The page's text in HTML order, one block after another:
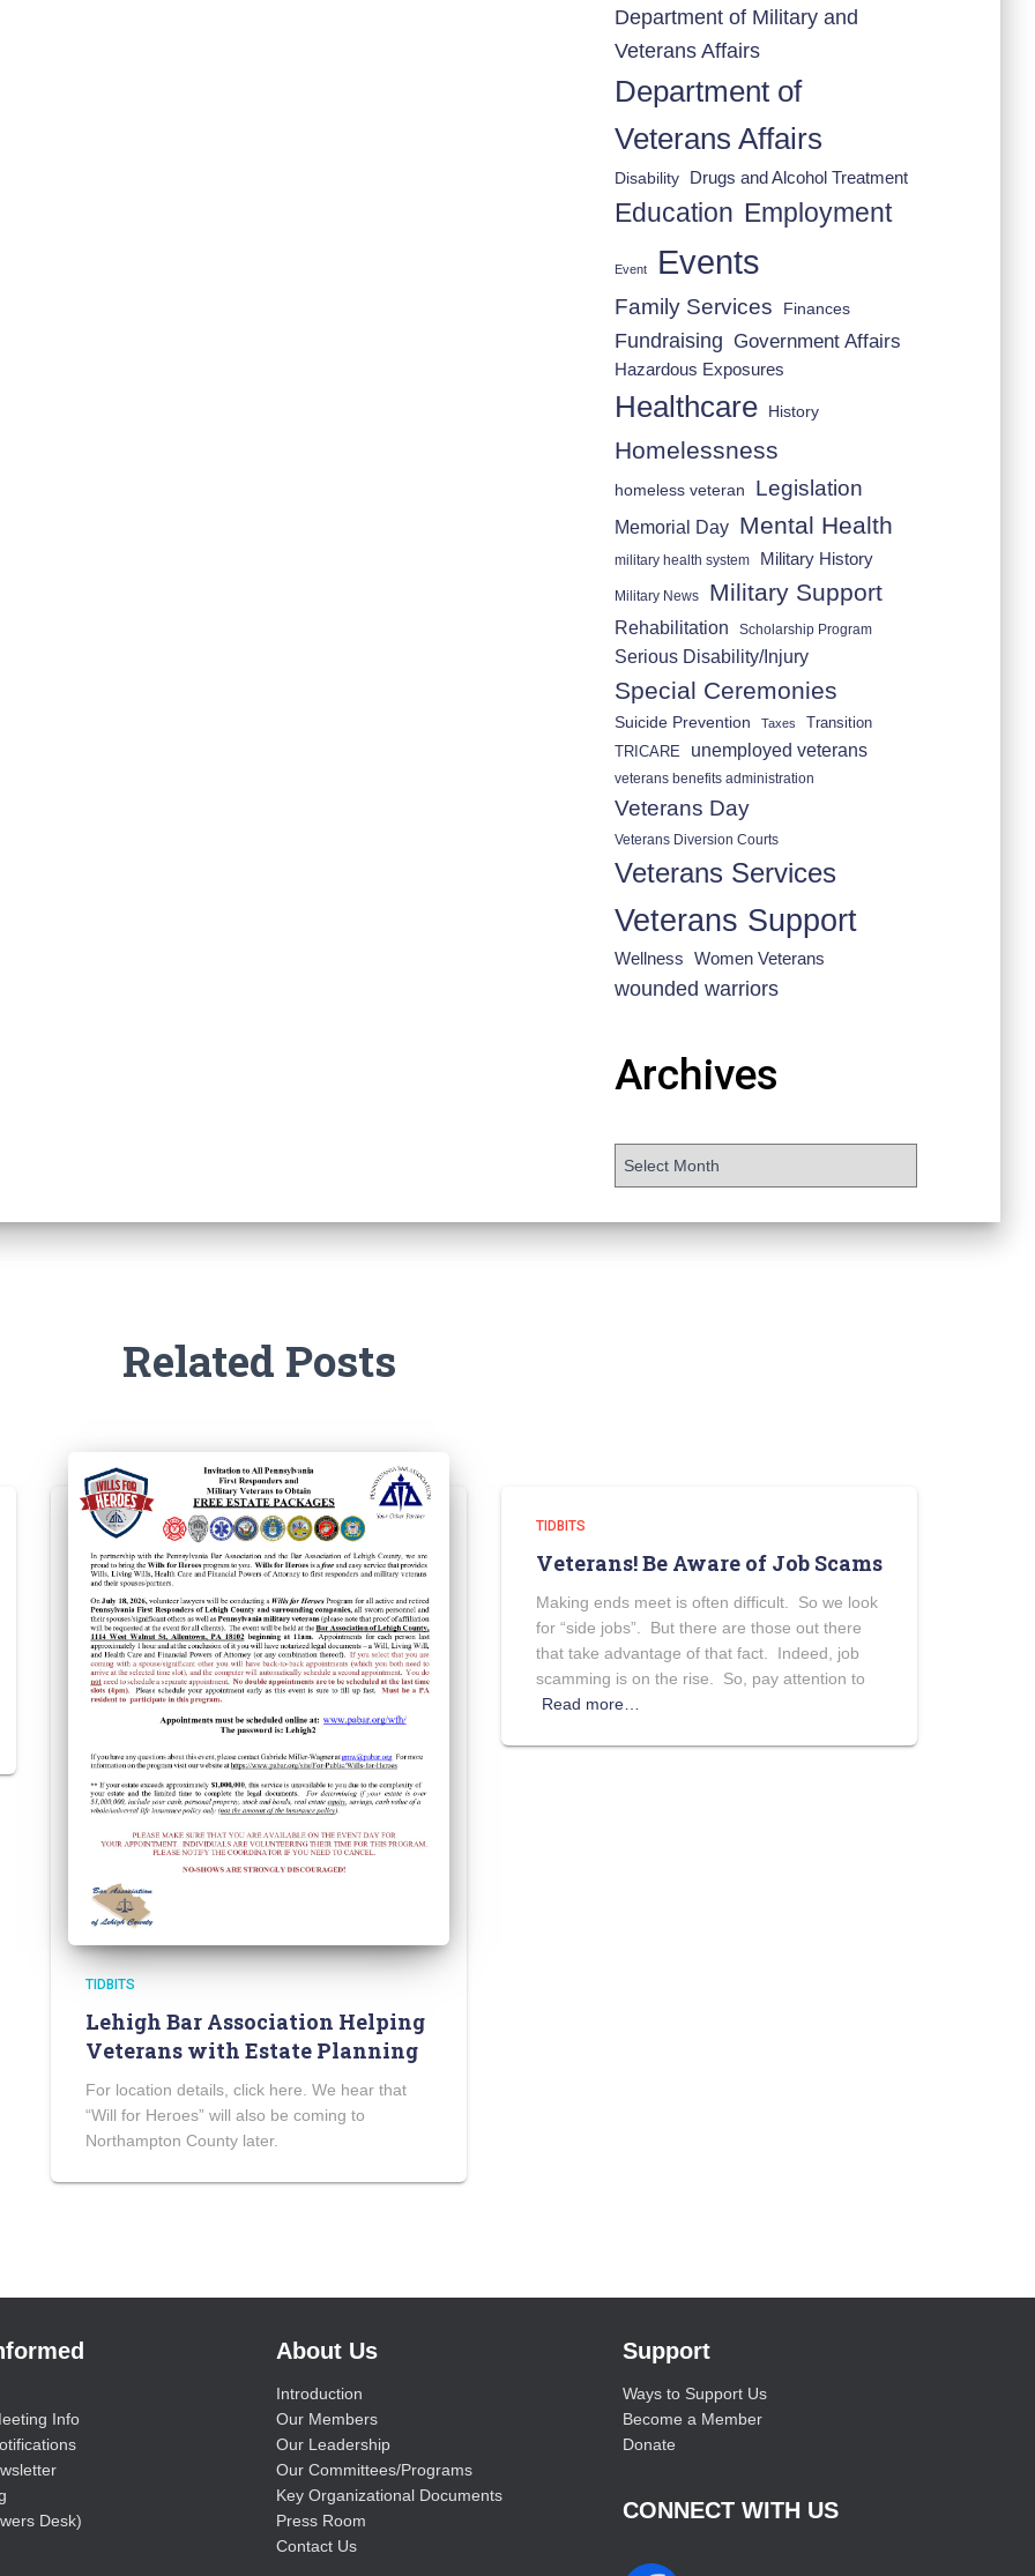
Department of Military and
Veterans Affairs
Department of
Veterans Affairs
Disability Drugs and Alcohol Treatment
Education Employment
Event Events
Family Services Finances
Fundraising Government Affairs
Hazardous Exposures
Healthcare History
Homelessness
homeless veteran Legislation
Memorial Day Mental Health
military health system Military History
Military News Military Support
Rehabilitation Scholarship Program
Serious Disability/Injury
Special Ceremonies
Suicide Prevention Taxes
Transition
TRICARE
unemployed veterans
veterans benefits administration
Veterans Day
Veterans Diversion Courts
Veterans Services
Veterans Support
Wellness Women Veterans
wounded warriors
Archives
Related Posts
TIDBITS
Lehigh Bar Association Helping
Veterans with Estate Planning
For location details, click here. We hear that
“Will for Heroes” will also be coming to
Northampton County later.
TIDBITS
Veterans! Be Aware of Job Scams
Making ends meet is often difficult. So we look
for “side jobs”. But there are those out there
that take advantage of that fact. Indeed, job
scamming is on the rise. So, pay attention to
Read more…
Info
Desk)
About Us
Introduction
Our Members
Our Leadership
Our Committees/Programs
Key Organizational Documents
Press Room
Contact Us
Support
Ways to Support Us
Become a Member
Donate
CONNECT WITH US